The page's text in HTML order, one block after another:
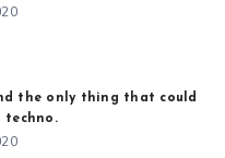
the only thing that could
techno.